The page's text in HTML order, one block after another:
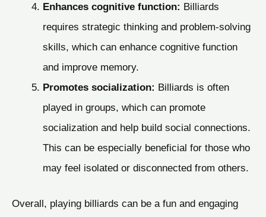
Enhances cognitive function: Billiards
requires strategic thinking and problem-solving
skills, which can enhance cognitive function
and improve memory.
Promotes socialization: Billiards is often
played in groups, which can promote
socialization and help build social connections.
This can be especially beneficial for those who
may feel isolated or disconnected from others.
Overall, playing billiards can be a fun and engaging